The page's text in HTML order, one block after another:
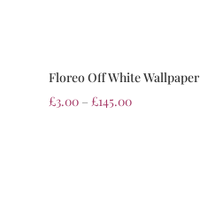
Floreo Off White Wallpaper
£3.00 – £145.00